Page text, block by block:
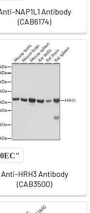
NAP1L1 Antibody
(CAB6174)
Anti-HRH3 Antibody
(CAB3500)